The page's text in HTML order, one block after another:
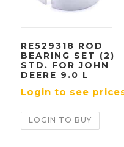
RE529318 ROD
BEARING SET (2)
STD. FOR JOHN
DEERE 9.0 L
Login to see
LOGIN TO BUY